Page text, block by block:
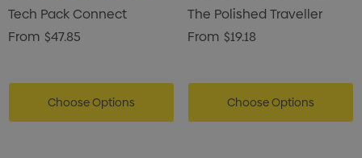
Tech Pack Connect
From $47.85
Choose Options
The Polished Traveller
From $19.18
Choose Options